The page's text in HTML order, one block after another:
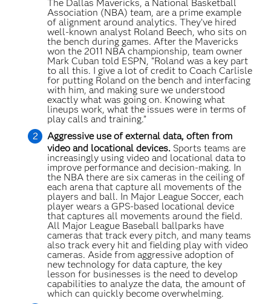
The Dallas Mavericks, a National Basketball
Association (NBA) team, are a prime example
of alignment around analytics. They’ve hired
well-known analyst Roland Beech, who sits on
the bench during games. After the Mavericks
won the 2011 NBA championship, team owner
Mark Cuban told ESPN, “Roland was a key part
to all this. I give a lot of credit to Coach Carlisle
for putting Roland on the bench and interfacing
with him, and making sure we understood
exactly what was going on. Knowing what
lineups work, what the issues were in terms of
play calls and training.”
Aggressive use of external data, often from
video and locational devices. Sports teams are
increasingly using video and locational data to
improve performance and decision-making. In
the NBA there are six cameras in the ceiling of
each arena that capture all movements of the
players and ball. In Major League Soccer, each
player wears a GPS-based locational device
that captures all movements around the field.
All Major League Baseball ballparks have
cameras that track every pitch, and many teams
also track every hit and fielding play with video
cameras. Aside from aggressive adoption of
new technology for data capture, the key
lesson for businesses is the need to develop
capabilities to analyze the data, the amount of
which can quickly become overwhelming.